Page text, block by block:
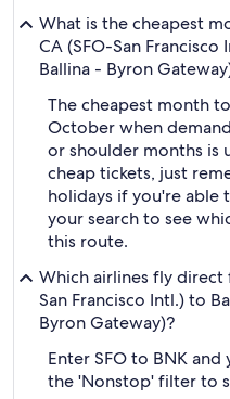
What is the cheapest
CA (SFO-San
Ballina - Byron
The cheapest month
October when
or shoulder months is
cheap tickets, just
holidays if you're able
your search to see
this route.
Which airlines fly direct
San Francisco Intl.) to
Byron Gateway)?
Enter SFO to BNK
the 'Nonstop' filter to